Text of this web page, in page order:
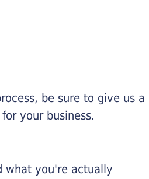
be sure to give us a
your business.
what you're actually